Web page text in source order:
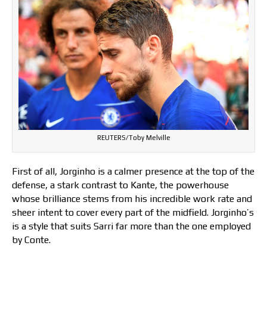
REUTERS/Toby Melville
First of all, Jorginho is a calmer presence at the top of the
defense, a stark contrast to Kante, the powerhouse
whose brilliance stems from his incredible work rate and
sheer intent to cover every part of the midfield. Jorginho’s
is a style that suits Sarri far more than the one employed
by Conte.